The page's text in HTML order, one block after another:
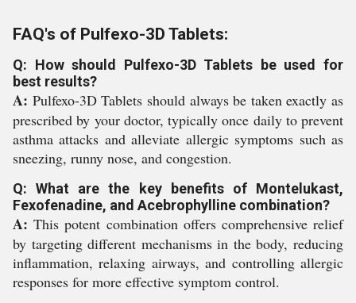
FAQ's of Pulfexo-3D Tablets:
Q: How should Pulfexo-3D Tablets be used for
best results?
A: Pulfexo-3D Tablets should always be taken exactly as
prescribed by your doctor, typically once daily to prevent
asthma attacks and alleviate allergic symptoms such as
sneezing, runny nose, and congestion.
Q: What are the key benefits of Montelukast,
Fexofenadine, and Acebrophylline combination?
A: This potent combination offers comprehensive relief
by targeting different mechanisms in the body, reducing
inflammation, relaxing airways, and controlling allergic
responses for more effective symptom control.